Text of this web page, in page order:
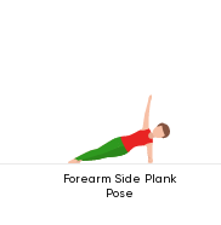
Forearm Side Plank
Pose